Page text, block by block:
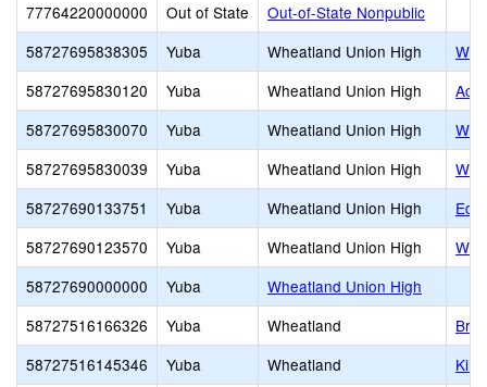
77764220000000 Out of State
Out-of-State Nonpublic
58727695838305
Yuba Wheatland Union High
58727695830120
Yuba Wheatland Union High
58727695830070
Yuba Wheatland Union High
58727695830039
Yuba Wheatland Union High
58727690133751
Yuba Wheatland Union High
58727690123570
Yuba Wheatland Union High
58727690000000
Yuba
Wheatland Union High
58727516166326
Yuba Wheatland
58727516145346
Yuba Wheatland